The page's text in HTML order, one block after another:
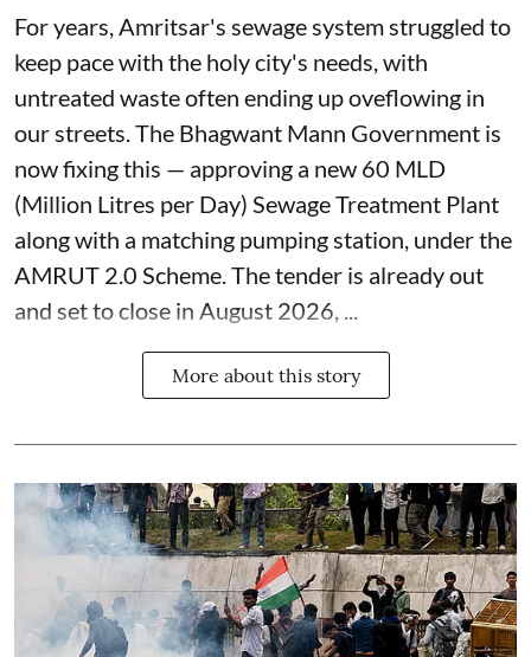
For years, Amritsar's sewage system struggled to
keep pace with the holy city's needs, with
untreated waste often ending up oveflowing in
our streets. The Bhagwant Mann Government is
now fixing this — approving a new 60 MLD
(Million Litres per Day) Sewage Treatment Plant
along with a matching pumping station, under the
AMRUT 2.0 Scheme. The tender is already out
and set to close in August 2026, ...
More about this story